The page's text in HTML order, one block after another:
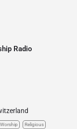
Radio
Worship Religious